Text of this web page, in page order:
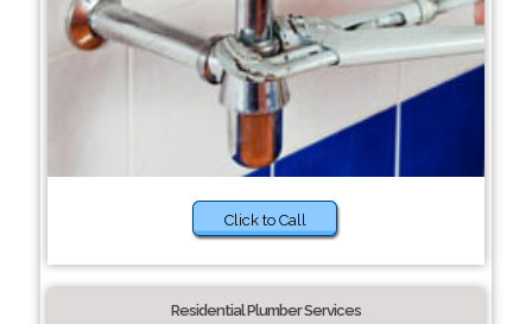
Click to Call
Residential Plumber Services